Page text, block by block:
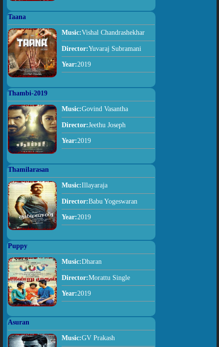
Taana
Music:Vishal Chandrashekhar
Director:Yuvaraj Subramani
Year:2019
Thambi-2019
Music:Govind Vasantha
Director:Jeethu Joseph
Year:2019
Thamilarasan
Music:Illayaraja
Director:Babu Yogeswaran
Year:2019
Puppy
Music:Dharan
Director:Morattu Single
Year:2019
Asuran
Music:GV Prakash